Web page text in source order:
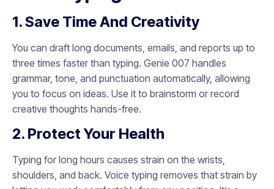
1. Save Time And Creativity
You can draft long documents, emails, and reports up to
three times faster than typing. Genie 007 handles
grammar, tone, and punctuation automatically, allowing
you to focus on ideas. Use it to brainstorm or record
creative thoughts hands-free.
2. Protect Your Health
Typing for long hours causes strain on the wrists,
shoulders, and back. Voice typing removes that strain by